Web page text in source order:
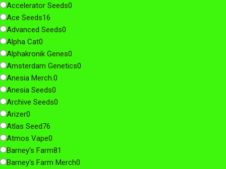
Accelerator Seeds0
Ace Seeds16
Advanced Seeds0
Alpha Cat0
Alphakronik Genes0
Amsterdam Genetics0
Anesia Merch.0
Anesia Seeds0
Archive Seeds0
Arizer0
Atlas Seed76
Atmos Vape0
Barney's Farm81
Barney's Farm Merch0